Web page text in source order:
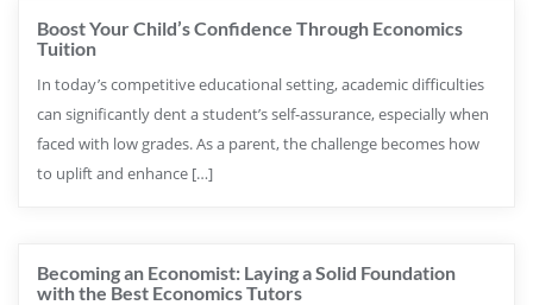
Boost Your Child’s Confidence Through Economics
Tuition
In today’s competitive educational setting, academic difficulties
can significantly dent a student’s self-assurance, especially when
faced with low grades. As a parent, the challenge becomes how
to uplift and enhance […]
Becoming an Economist: Laying a Solid Foundation
with the Best Economics Tutors